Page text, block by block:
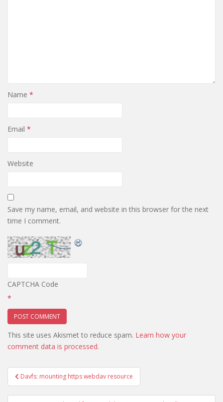
Name *
Email *
Website
Save my name, email, and website in this browser for the next
time I comment.
CAPTCHA Code
*
This site uses Akismet to reduce spam. Learn how your
comment data is processed.
Post
navigation
Davfs: mounting https webdav resource